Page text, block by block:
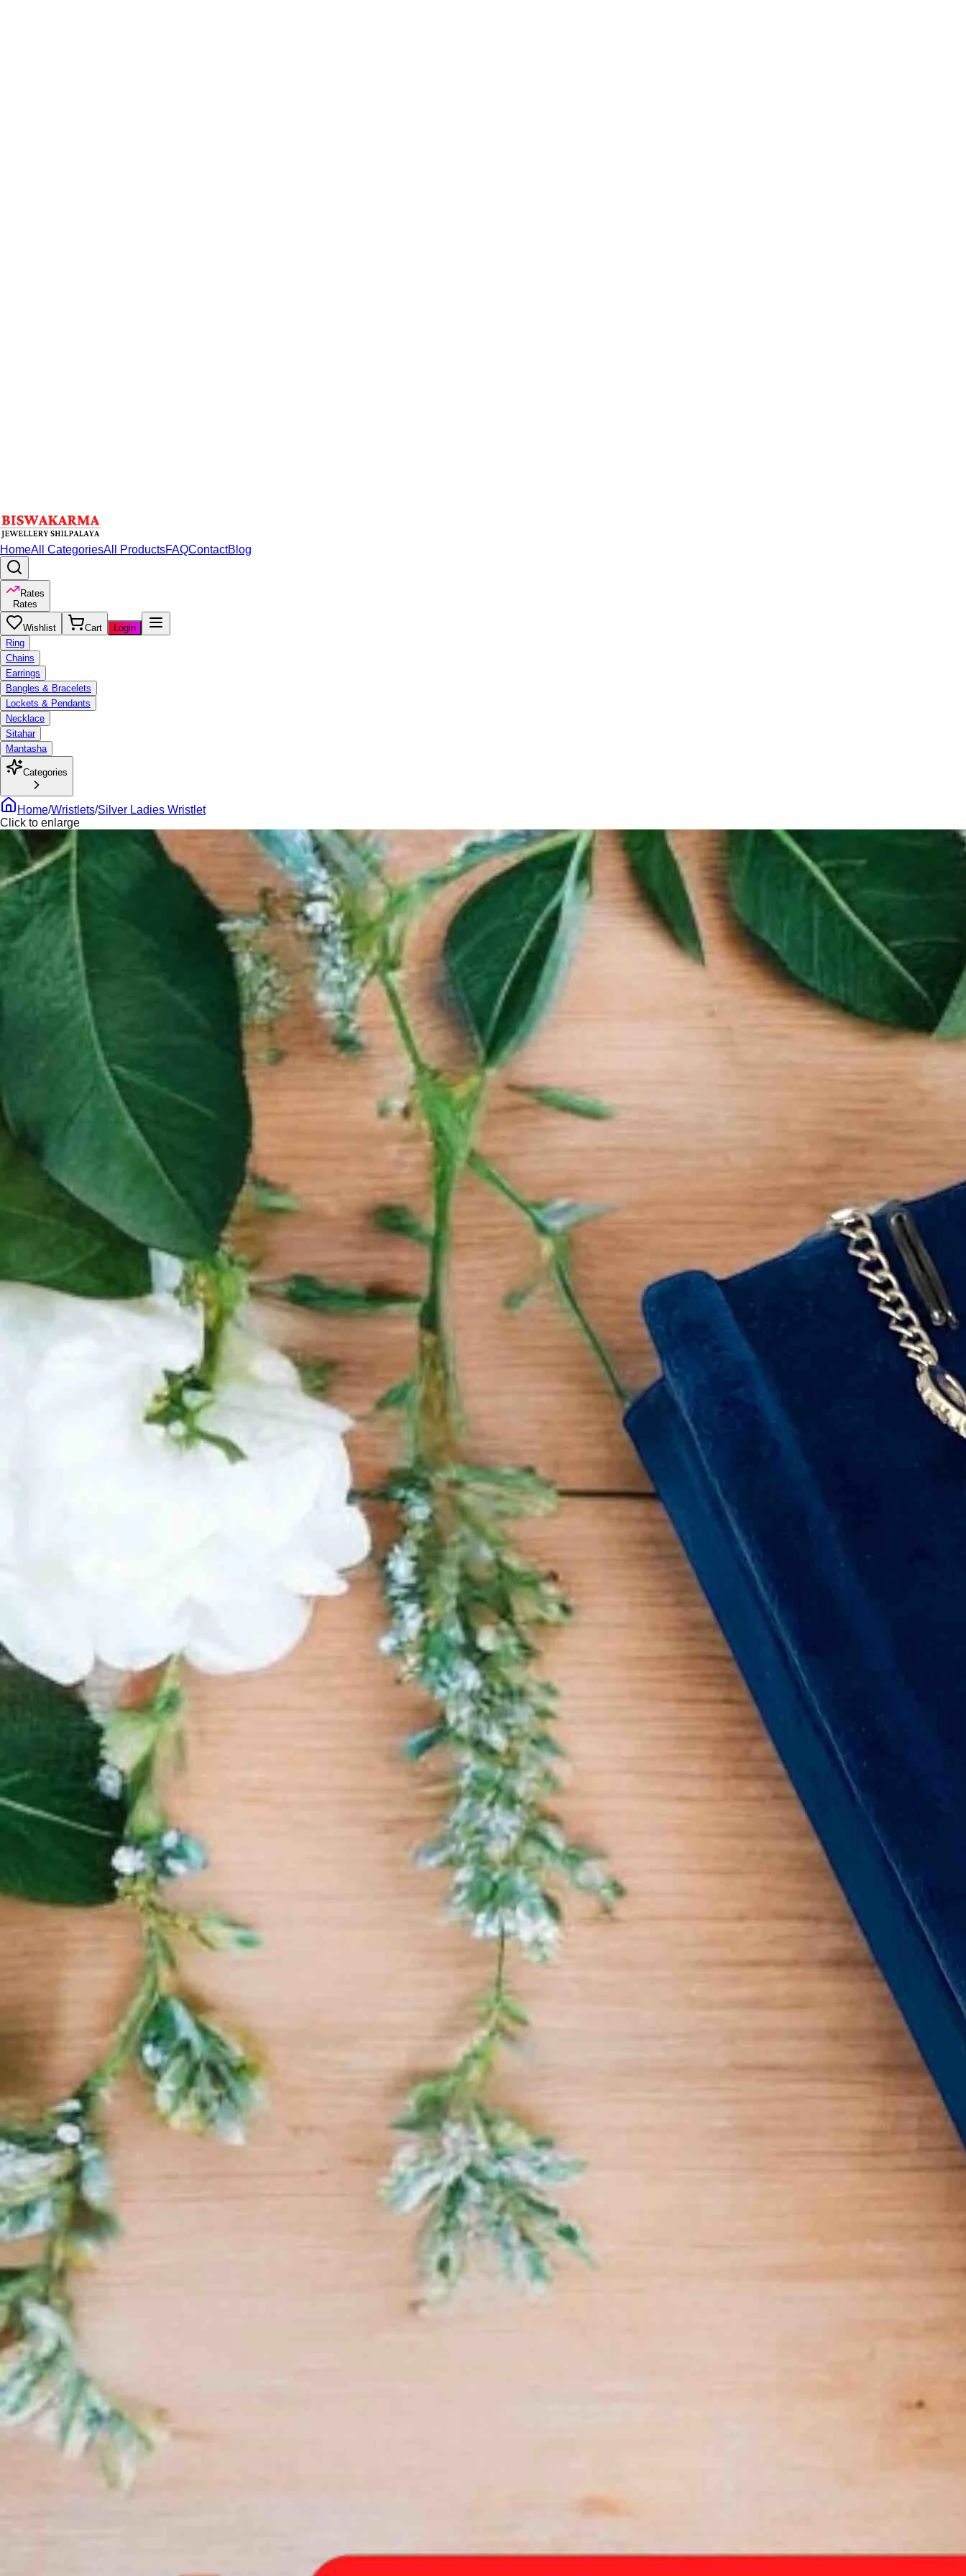
HomeAll CategoriesAll ProductsFAQContactBlog
Rates
Rates
Wishlist Cart
Login
Ring
Chains
Earrings
Bangles & Bracelets
Lockets & Pendants
Necklace
Sitahar
Mantasha
Categories
Home/Wristlets/Silver Ladies Wristlet
Click to enlarge